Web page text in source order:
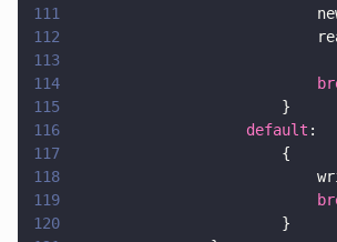
111
112
113
114
115
						}
116
					default
:
117
						{
118
119
120